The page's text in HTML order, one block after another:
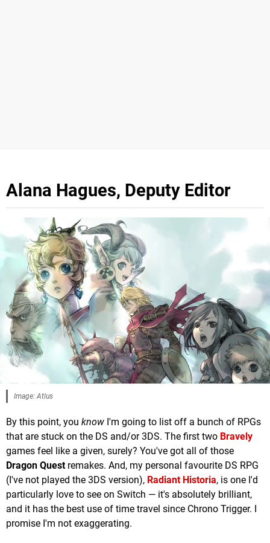
Alana Hagues, Deputy Editor
Image: Atlus
By this point, you know I'm going to list off a bunch of RPGs
that are stuck on the DS and/or 3DS. The first two Bravely
games feel like a given, surely? You've got all of those
Dragon Questremakes. And, my personal favourite DS RPG
(I've not played the 3DS version), Radiant Historia, is one I'd
particularly love to see on Switch — it's absolutely brilliant,
and it has the best use of time travel since Chrono Trigger. I
promise I'm not exaggerating.